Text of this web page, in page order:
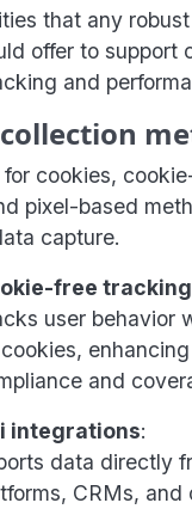
that any
offer to support
and
for cookies,
pixel-based
capture.
free tracking
user behavior
and
integrations:
data directly
CRMs, and